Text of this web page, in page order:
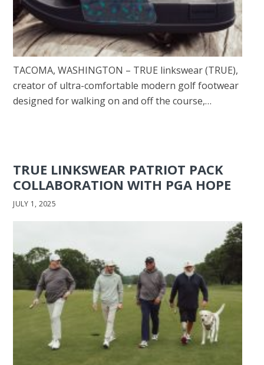
TACOMA, WASHINGTON – TRUE linkswear (TRUE),
creator of ultra-comfortable modern golf footwear
designed for walking on and off the course,…
TRUE LINKSWEAR PATRIOT PACK
COLLABORATION WITH PGA HOPE
JULY 1, 2025